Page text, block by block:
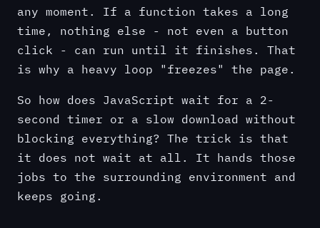
any moment. If a function takes a long
time, nothing else - not even a button
click - can run until it finishes. That
is why a heavy loop "freezes" the page.
So how does JavaScript wait for a 2-
second timer or a slow download without
blocking everything? The trick is that
it does not wait at all. It hands those
jobs to the surrounding environment and
keeps going.